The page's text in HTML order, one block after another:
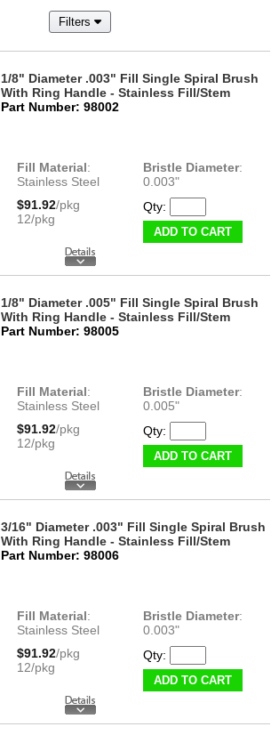
Filters
1/8" Diameter .003" Fill Single Spiral Brush
With Ring Handle - Stainless Fill/Stem
Part Number: 98002
Fill Material:
Stainless Steel
Bristle Diameter:
0.003"
$91.92/pkg
12/pkg
Qty:
ADD TO CART
1/8" Diameter .005" Fill Single Spiral Brush
With Ring Handle - Stainless Fill/Stem
Part Number: 98005
Fill Material:
Stainless Steel
Bristle Diameter:
0.005"
$91.92/pkg
12/pkg
Qty:
ADD TO CART
3/16" Diameter .003" Fill Single Spiral Brush
With Ring Handle - Stainless Fill/Stem
Part Number: 98006
Fill Material:
Stainless Steel
Bristle Diameter:
0.003"
$91.92/pkg
12/pkg
Qty:
ADD TO CART